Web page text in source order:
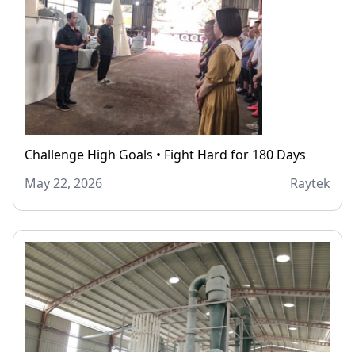
Challenge High Goals • Fight Hard for 180 Days
May 22, 2026
Raytek